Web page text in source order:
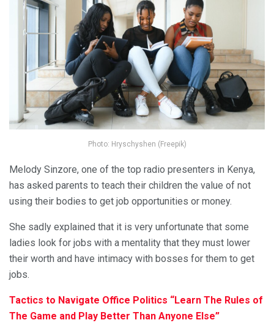
Photo: Hryschyshen (Freepik)
Melody Sinzore, one of the top radio presenters in Kenya,
has asked parents to teach their children the value of not
using their bodies to get job opportunities or money.
She sadly explained that it is very unfortunate that some
ladies look for jobs with a mentality that they must lower
their worth and have intimacy with bosses for them to get
jobs.
Tactics to Navigate Office Politics “Learn The Rules of
The Game and Play Better Than Anyone Else”